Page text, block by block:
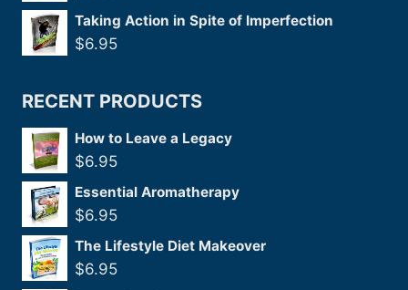
Taking Action in Spite of Imperfection
$6.95
RECENT PRODUCTS
How to Leave a Legacy
$6.95
Essential Aromatherapy
$6.95
The Lifestyle Diet Makeover
$6.95